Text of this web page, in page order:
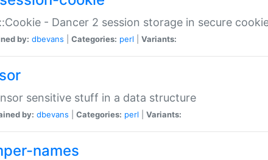
- Dancer 2 session storage in secure
by: dbevans Categories: perl Variants:
sensitive stuff in a data structure
by: dbevans Categories: perl Variants:
names